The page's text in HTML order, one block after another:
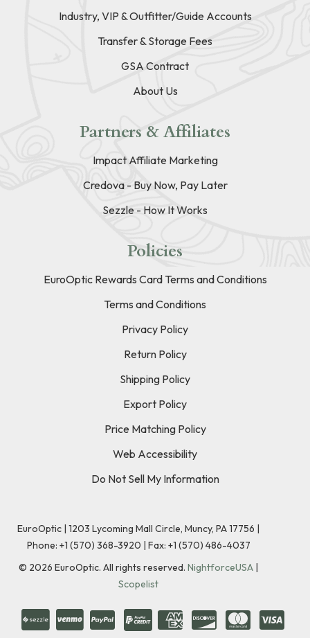
Industry, VIP & Outfitter/Guide Accounts
Transfer & Storage Fees
GSA Contract
About Us
Partners & Affiliates
Impact Affiliate Marketing
Credova - Buy Now, Pay Later
Sezzle - How It Works
Policies
EuroOptic Rewards Card Terms and Conditions
Terms and Conditions
Privacy Policy
Return Policy
Shipping Policy
Export Policy
Price Matching Policy
Web Accessibility
Do Not Sell My Information
EuroOptic | 1203 Lycoming Mall Circle, Muncy, PA 17756 |
Phone: +1 (570) 368-3920 | Fax: +1 (570) 486-4037
© 2026 EuroOptic. All rights reserved. NightforceUSA |
Scopelist